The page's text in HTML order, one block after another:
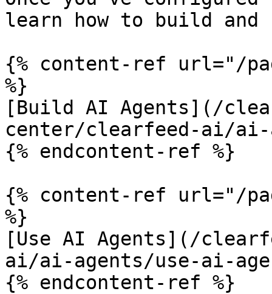
learn how to build and
{% content-ref url="/
%}
[Build AI Agents](/
center/clearfeed-ai/ai-
{% endcontent-ref %}
{% content-ref url="/
%}
[Use AI Agents](/
ai/ai-agents/use-ai-
{% endcontent-ref %}